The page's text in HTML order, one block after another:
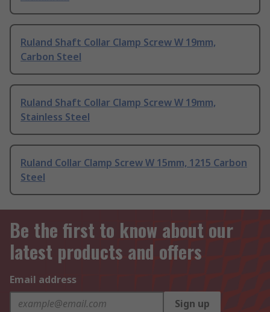
Ruland Shaft Collar Clamp Screw W 19mm,
Carbon Steel
Ruland Shaft Collar Clamp Screw W 19mm,
Stainless Steel
Ruland Collar Clamp Screw W 15mm, 1215 Carbon
Steel
Be the first to know about our
latest products and offers
Email address
Sign up